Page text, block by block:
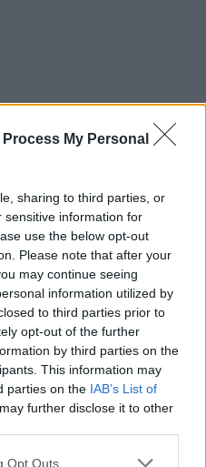
Process My Personal
sharing to third parties, or
sensitive information for
use the below opt-out
Please note that after your
may continue seeing
information utilized by
to third parties prior to
opt-out of the further
by third parties on the
This information may
parties on the IAB’s List of
further disclose it to other
Opt Outs
CHRISTMAS